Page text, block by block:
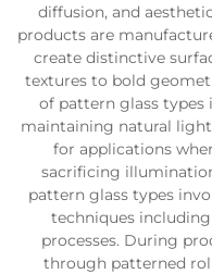
diffusion, and
products are
create distinctive
textures to bold
of pattern glass types
maintaining natural
for applications
sacrificing
pattern glass types
techniques
processes. During
through patterned